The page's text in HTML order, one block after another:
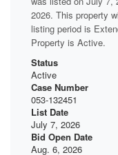
2026. This property
listing period is
Property is Active.
Status
Active
Case Number
053-132451
List Date
July 7, 2026
Bid Open Date
Aug. 6, 2026